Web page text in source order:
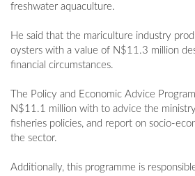
freshwater aquaculture.
He said that the mariculture industry
oysters with a value of N$11.3 million
financial circumstances.
The Policy and Economic Advice
N$11.1 million with to advice the
fisheries policies, and report on socio-
the sector.
Additionally, this programme is